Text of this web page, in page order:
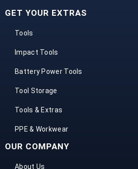
GET YOUR EXTRAS
Tools
Impact Tools
Battery Power Tools
Tool Storage
Tools & Extras
PPE & Workwear
OUR COMPANY
About Us